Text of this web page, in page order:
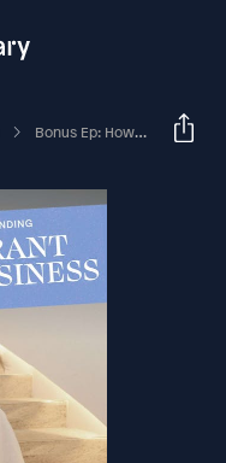
Bonus Ep: How To Hire A Grant Writer In Your Grant Writing Business & Stop Doing All The Client Work